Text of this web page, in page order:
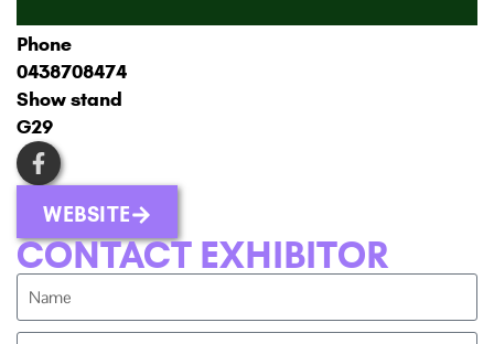
Phone
0438708474
Show stand
G29
WEBSITE
CONTACT EXHIBITOR